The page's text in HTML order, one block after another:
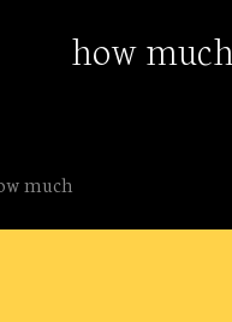
how much
much